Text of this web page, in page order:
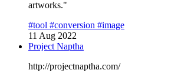
artworks."
#tool #conversion #image
11 Aug 2022
Project Naptha
http://projectnaptha.com/